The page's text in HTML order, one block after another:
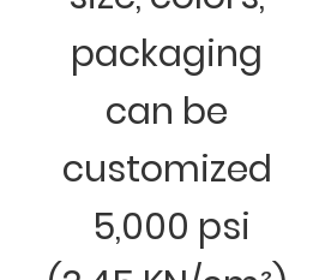
packaging
can be
customized
5,000 psi